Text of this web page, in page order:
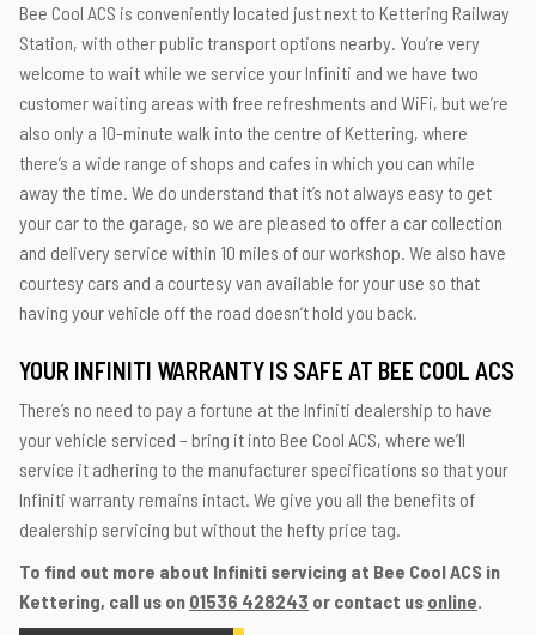
Bee Cool ACS is conveniently located just next to Kettering Railway
Station, with other public transport options nearby. You’re very
welcome to wait while we service your Infiniti and we have two
customer waiting areas with free refreshments and WiFi, but we’re
also only a 10-minute walk into the centre of Kettering, where
there’s a wide range of shops and cafes in which you can while
away the time. We do understand that it’s not always easy to get
your car to the garage, so we are pleased to offer a car collection
and delivery service within 10 miles of our workshop. We also have
courtesy cars and a courtesy van available for your use so that
having your vehicle off the road doesn’t hold you back.
YOUR INFINITI WARRANTY IS SAFE AT BEE COOL ACS
There’s no need to pay a fortune at the Infiniti dealership to have
your vehicle serviced – bring it into Bee Cool ACS, where we’ll
service it adhering to the manufacturer specifications so that your
Infiniti warranty remains intact. We give you all the benefits of
dealership servicing but without the hefty price tag.
To find out more about Infiniti servicing at Bee Cool ACS in
Kettering, call us on 01536 428243 or contact us online.